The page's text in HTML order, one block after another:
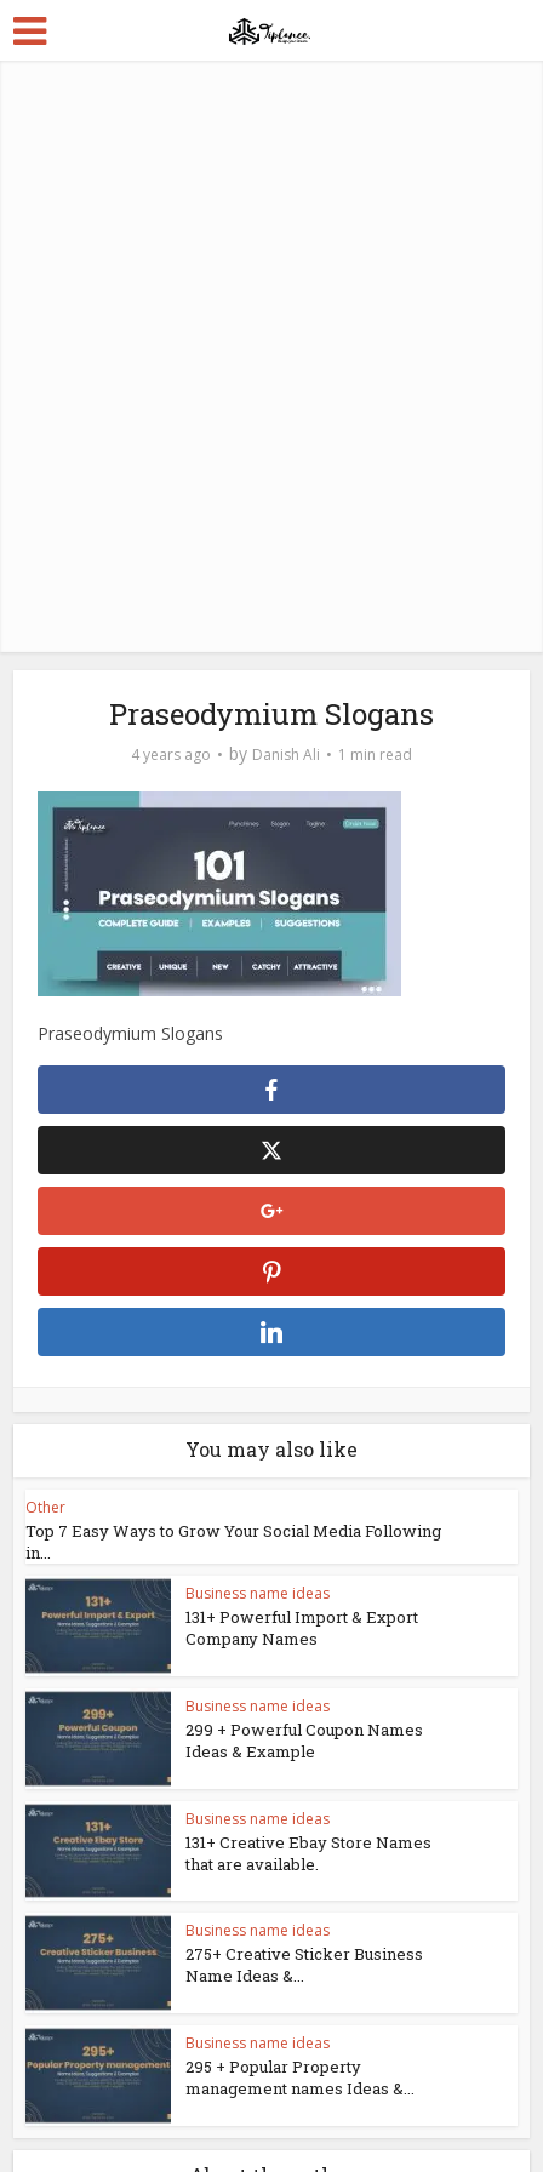
Praseodymium Slogans
4 years ago by Danish Ali 1 min read
Praseodymium Slogans
You may also like
Other
Top 7 Easy Ways to Grow Your Social Media Following
in...
Business name ideas
131+ Powerful Import & Export
Company Names
Business name ideas
299 + Powerful Coupon Names
Ideas & Example
Business name ideas
131+ Creative Ebay Store Names
that are available.
Business name ideas
275+ Creative Sticker Business
Name Ideas &...
Business name ideas
295 + Popular Property
management names Ideas &...